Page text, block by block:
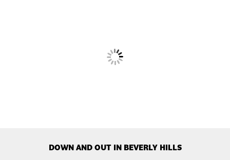
DOWN AND OUT IN BEVERLY HILLS